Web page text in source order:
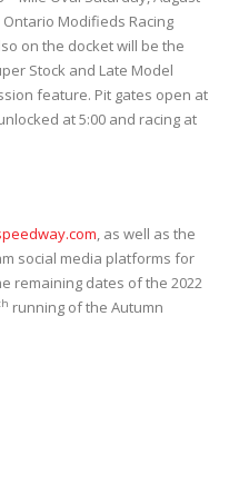
Modifieds Racing
on the docket will be the
Stock and Late Model
feature. Pit gates open at
at 5:00 and racing at
, as well as the
social media platforms for
remaining dates of the 2022
running of the Autumn